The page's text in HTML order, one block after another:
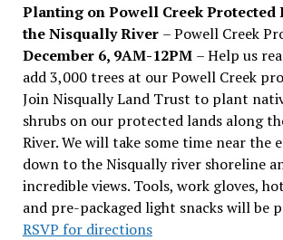
Planting on Powell Creek Protected
the Nisqually River – Powell Creek
December 6, 9AM-12PM – Help us
add 3,000 trees at our Powell Creek
Join Nisqually Land Trust to plant
shrubs on our protected lands along
River. We will take some time near the
down to the Nisqually river shoreline
incredible views. Tools, work gloves,
and pre-packaged light snacks will be
RSVP for directions